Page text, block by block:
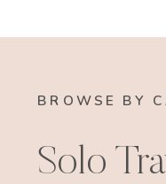
BROWSE BY
Solo